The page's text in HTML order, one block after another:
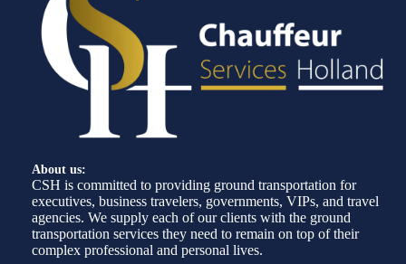
About us:
CSH is committed to providing ground transportation for
executives, business travelers, governments, VIPs, and travel
agencies. We supply each of our clients with the ground
transportation services they need to remain on top of their
complex professional and personal lives.